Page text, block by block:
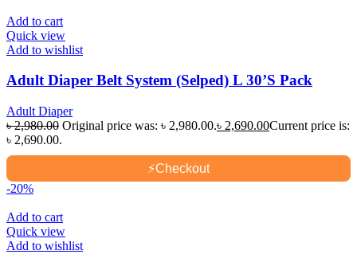
Add to cart
Quick view
Add to wishlist
Adult Diaper Belt System (Selped) L 30’S Pack
Adult Diaper
৳2,980.00 Original price was: ৳ 2,980.00.৳ 2,690.00Current price is:
৳ 2,690.00.
⚡Checkout
-20%
Add to cart
Quick view
Add to wishlist